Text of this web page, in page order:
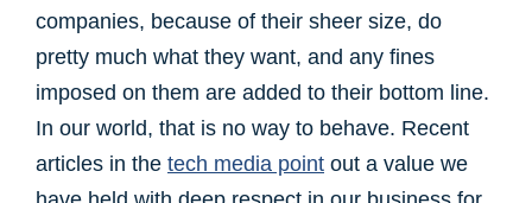
companies, because of their sheer size, do
pretty much what they want, and any fines
imposed on them are added to their bottom line.
In our world, that is no way to behave. Recent
articles in the tech media point out a value we